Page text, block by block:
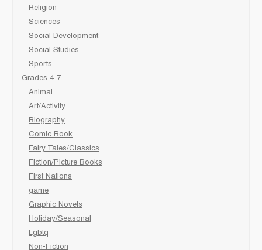
Religion
Sciences
Social Development
Social Studies
Sports
Grades 4-7
Animal
Art/Activity
Biography
Comic Book
Fairy Tales/Classics
Fiction/Picture Books
First Nations
game
Graphic Novels
Holiday/Seasonal
Lgbtq
Non-Fiction